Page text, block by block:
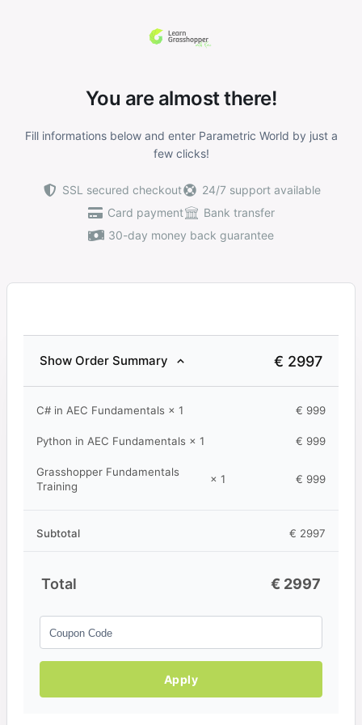
You are almost there!
Fill informations below and enter Parametric World by just a
few clicks!
SSL secured checkout
24/7 support available
Card payment
Bank transfer
30-day money back guarantee
Show Order Summary € 2997
C# in AEC Fundamentals × 1 € 999
Python in AEC Fundamentals × 1 € 999
Grasshopper Fundamentals
Training
× 1 € 999
Subtotal € 2997
Total € 2997
Apply